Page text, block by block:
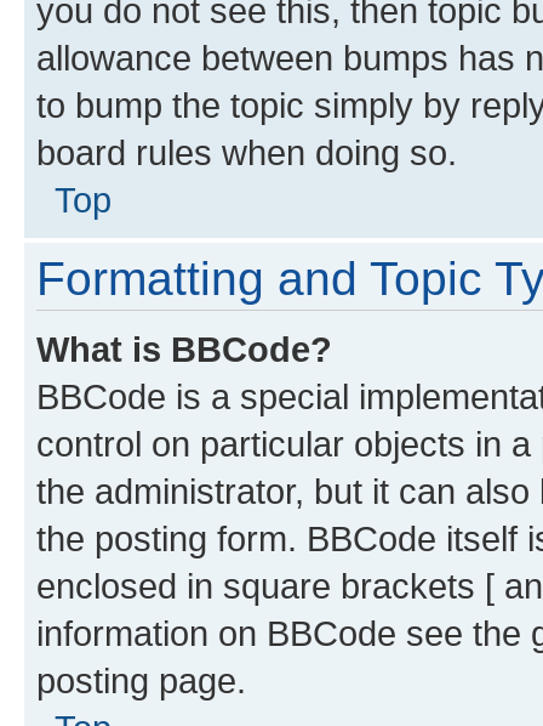
you do not see this, then topic
allowance between bumps has
to bump the topic simply by
board rules when doing so.
Top
Formatting and Topic
What is BBCode?
BBCode is a special
control on particular objects in
the administrator, but it can
the posting form. BBCode itself
enclosed in square brackets [
information on BBCode see
posting page.